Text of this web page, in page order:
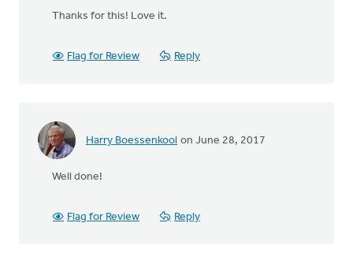
Thanks for this! Love it.
Flag for Review Reply
Harry Boessenkool on June 28, 2017
Well done!
Flag for Review Reply